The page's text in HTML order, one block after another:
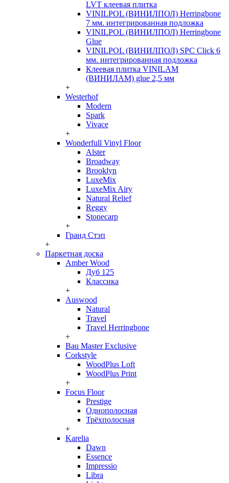
LVT клеевая плитка
VINILPOL (ВИНИЛПОЛ) Herringbone
7 мм. интегрированная подложка
VINILPOL (ВИНИЛПОЛ) Herringbone
Glue
VINILPOL (ВИНИЛПОЛ) SPC Click 6
мм. интегрированная подложка
Клеевая плитка VINILAM
(ВИНИЛАМ) glue 2,5 мм
+
Westerhof
Modern
Spark
Vivace
+
Wonderfull Vinyl Floor
Alster
Broadway
Brooklyn
LuxeMix
LuxeMix Airy
Natural Relief
Reggy
Stonecarp
+
Гранд Стэп
+
Паркетная доска
Amber Wood
Дуб 125
Классика
+
Auswood
Natural
Travel
Travel Herringbone
+
Bau Master Exclusive
Corkstyle
WoodPlus Loft
WoodPlus Print
+
Focus Floor
Prestige
Однополосная
Трёхполосная
+
Karelia
Dawn
Essence
Impressio
Libra